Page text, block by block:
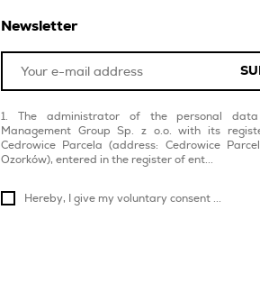
Newsletter
The administrator of the personal
Management Group Sp. z o.o. with its
Cedrowice Parcela (address: Cedrowice
Ozorków), entered in the register of ent...
Hereby, I give my voluntary consent ...